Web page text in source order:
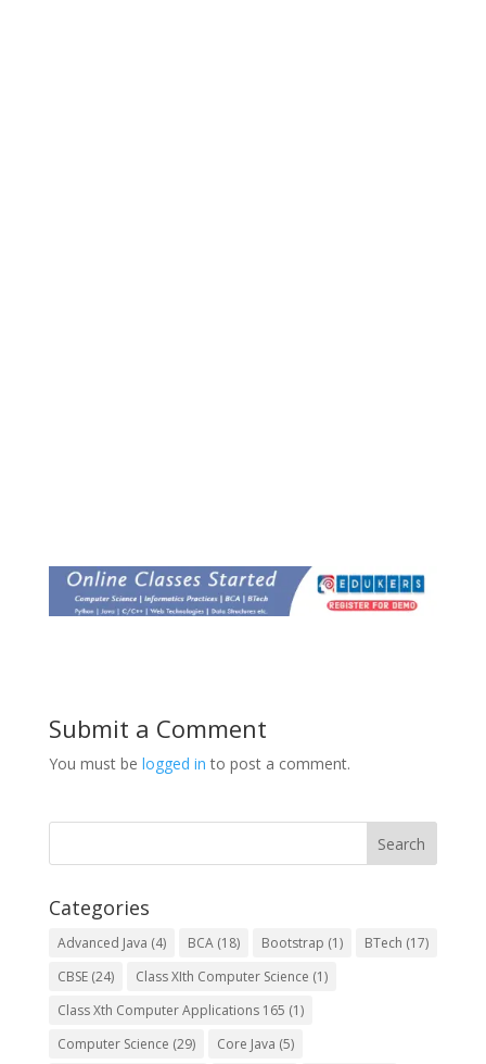
Submit a Comment
You must be logged in to post a comment.
Categories
Advanced Java (4) BCA(18) Bootstrap (1) BTech (17)
CBSE(24) Class XIth Computer Science (1)
Class Xth Computer Applications 165 (1)
Computer Science (29) Core Java (5)